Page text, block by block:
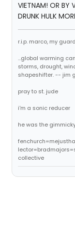
VIETNAM! OR BY
DRUNK HULK
r.i.p. marco, my
...global warming
storms, drought,
shapeshifter. -- jim
pray to st. jude
i'm a sonic reducer
he was the
collective